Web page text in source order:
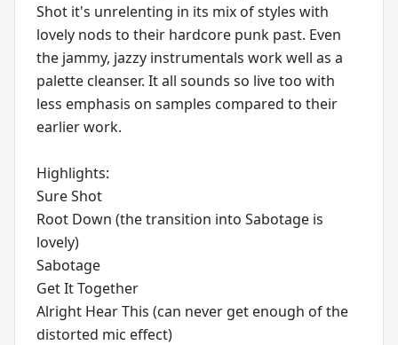
Shot it's unrelenting in its mix of styles with
lovely nods to their hardcore punk past. Even
the jammy, jazzy instrumentals work well as a
palette cleanser. It all sounds so live too with
less emphasis on samples compared to their
earlier work.
Highlights:
Sure Shot
Root Down (the transition into Sabotage is
lovely)
Sabotage
Get It Together
Alright Hear This (can never get enough of the
distorted mic effect)